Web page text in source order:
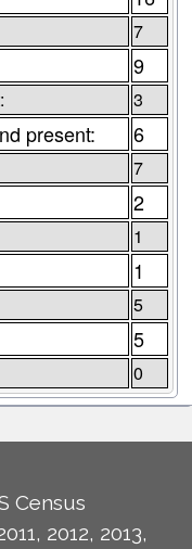
7
9
3
present: 6
7
2
1
1
5
5
0
Census
2012, 2013,